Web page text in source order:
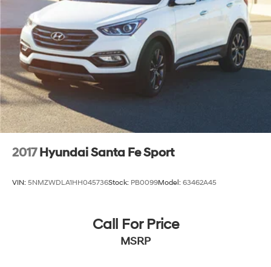
2017 Hyundai Santa Fe Sport
VIN: 5NMZWDLA1HH045736Stock: PB0099Model: 63462A45
Call For Price
MSRP